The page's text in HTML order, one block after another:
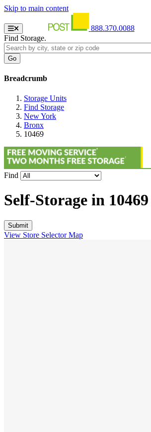
Skip to main content
888.370.0088
Find Storage.
Breadcrumb
Storage Units
Find Storage
New York
Bronx
10469
Find
Self-Storage in 10469
View Store Selector Map